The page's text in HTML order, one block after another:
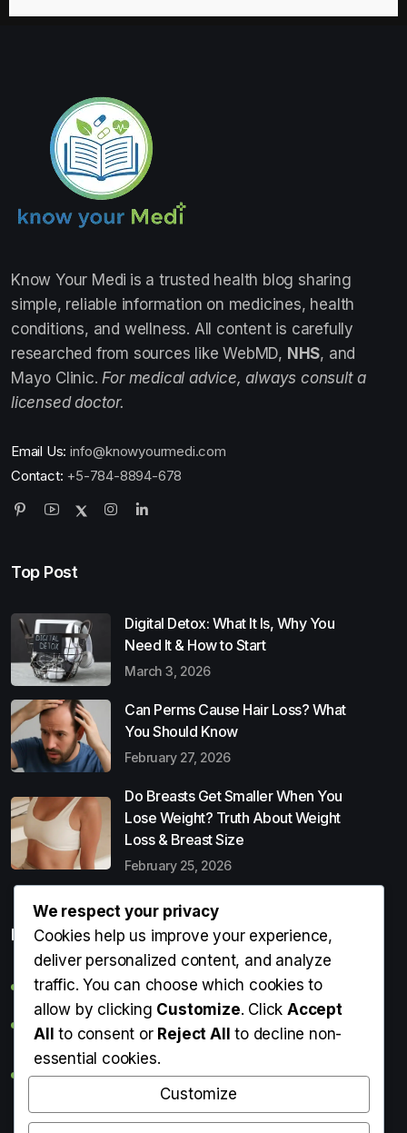
Know Your Medi is a trusted health blog sharing
simple, reliable information on medicines, health
conditions, and wellness. All content is carefully
researched from sources like WebMD, NHS, and
Mayo Clinic. For medical advice, always consult a
licensed doctor.
Email Us: info@knowyourmedi.com
Contact: +5-784-8894-678
Top Post
Digital Detox: What It Is, Why You
Need It & How to Start
March 3, 2026
Can Perms Cause Hair Loss? What
You Should Know
February 27, 2026
Do Breasts Get Smaller When You
Lose Weight? Truth About Weight
Loss & Breast Size
February 25, 2026
Popular Entries
Digital Detox: What It Is, Why You Need It & How to Start
Can Perms Cause Hair Loss? What You Should Know
Do Breasts Get Smaller When You Lose Weight? Truth
About Weight Loss & Breast Size
Getting Erection During Massage: Is It Normal? Causes,
We respect your privacy
Cookies help us improve your experience,
deliver personalized content, and analyze
traffic. You can choose which cookies to
allow by clicking Customize. ClickAccept
All to consent or Reject All to decline non-
essential cookies.
Customize